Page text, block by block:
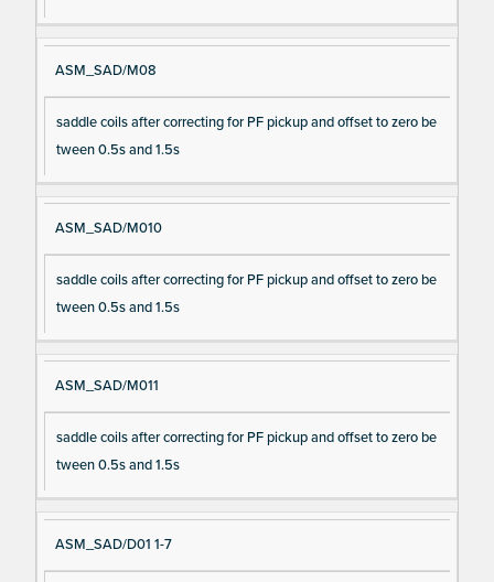
ASM_SAD/M08
saddle coils after correcting for PF pickup and offset to zero be
tween 0.5s and 1.5s
ASM_SAD/M010
saddle coils after correcting for PF pickup and offset to zero be
tween 0.5s and 1.5s
ASM_SAD/M011
saddle coils after correcting for PF pickup and offset to zero be
tween 0.5s and 1.5s
ASM_SAD/D01 1-7